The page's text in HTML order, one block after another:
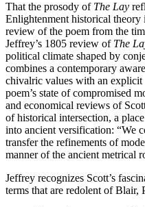
That the prosody of The Lay
Enlightenment historical theory
review of the poem from the
Jeffrey’s 1805 review of The
political climate shaped by
combines a contemporary
chivalric values with an explicit
poem’s state of compromised
and economical reviews of
of historical intersection, a
into ancient versification: “We
transfer the refinements of
manner of the ancient metrical
Jeffrey recognizes Scott’s
terms that are redolent of Blair,